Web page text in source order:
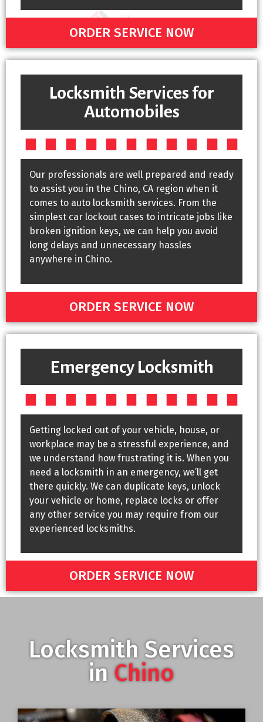
ORDER SERVICE NOW
Locksmith Services for
Automobiles
Our professionals are well prepared and ready
to assist you in the Chino, CA region when it
comes to auto locksmith services. From the
simplest car lockout cases to intricate jobs like
broken ignition keys, we can help you avoid
long delays and unnecessary hassles
anywhere in Chino.
ORDER SERVICE NOW
Emergency Locksmith
Getting locked out of your vehicle, house, or
workplace may be a stressful experience, and
we understand how frustrating it is. When you
need a locksmith in an emergency, we’ll get
there quickly. We can duplicate keys, unlock
your vehicle or home, replace locks or offer
any other service you may require from our
experienced locksmiths.
ORDER SERVICE NOW
Locksmith Services
in Chino